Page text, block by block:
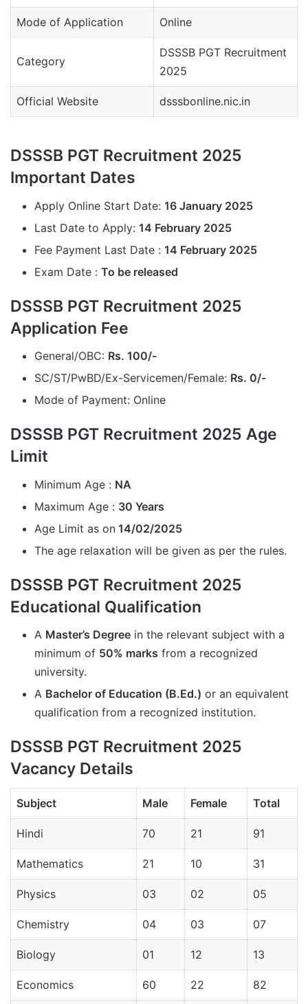
Mode of Application Online
Category
DSSSB PGT Recruitment
2025
Official Website dsssbonline.nic.in
DSSSB PGT Recruitment 2025
Important Dates
Apply Online Start Date: 16 January 2025
Last Date to Apply: 14 February 2025
Fee Payment Last Date : 14 February 2025
Exam Date : To be released
DSSSB PGT Recruitment 2025
Application Fee
General/OBC: Rs. 100/-
SC/ST/PwBD/Ex-Servicemen/Female: Rs. 0/-
Mode of Payment: Online
DSSSB PGT Recruitment 2025 Age
Limit
Minimum Age : NA
Maximum Age : 30 Years
Age Limit as on 14/02/2025
The age relaxation will be given as per the rules.
DSSSB PGT Recruitment 2025
Educational Qualification
A Master’s Degree in the relevant subject with a
minimum of 50% marks from a recognized
university.
A Bachelor of Education (B.Ed.) or an equivalent
qualification from a recognized institution.
DSSSB PGT Recruitment 2025
Vacancy Details
Subject Male Female Total
Hindi 70 21 91
Mathematics 21 10 31
Physics 03 02 05
Chemistry 04 03 07
Biology 01 12 13
Economics 60 22 82